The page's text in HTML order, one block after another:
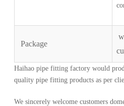
Package
Haihao pipe fitting factory would
quality pipe fitting products as per
We sincerely welcome customers